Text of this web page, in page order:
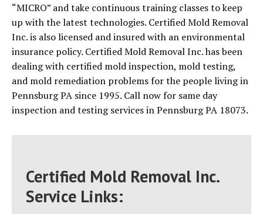
“MICRO” and take continuous training classes to keep
up with the latest technologies. Certified Mold Removal
Inc. is also licensed and insured with an environmental
insurance policy. Certified Mold Removal Inc. has been
dealing with certified mold inspection, mold testing,
and mold remediation problems for the people living in
Pennsburg PA since 1995. Call now for same day
inspection and testing services in Pennsburg PA 18073.
Certified Mold Removal Inc.
Service Links: